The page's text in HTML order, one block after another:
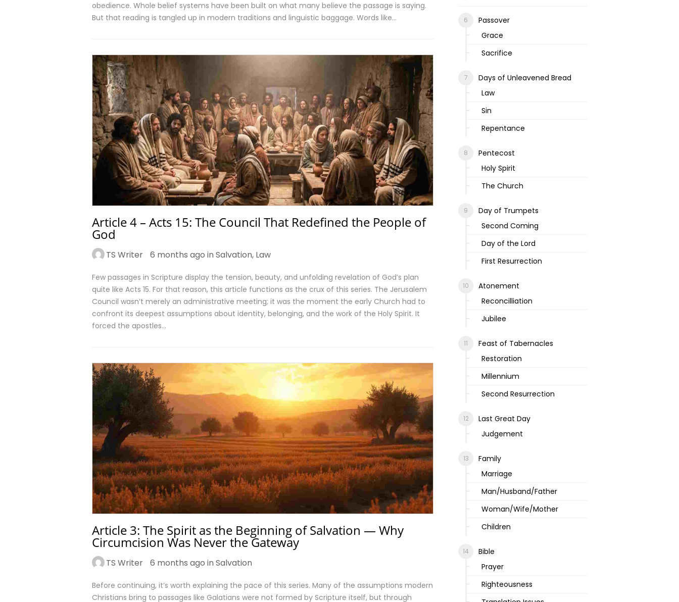
obedience. Whole belief systems have been built on what many believe the passage is saying.
But that reading is tangled up in modern traditions and linguistic baggage. Words like…
Article 4 – Acts 15: The Council That Redefined the People of
God
TS Writer 6 months ago in Salvation, Law
Few passages in Scripture display the tension, beauty, and unfolding revelation of God’s plan
quite like Acts 15. For that reason, this article functions as the crux of this series. The Jerusalem
Council wasn’t merely an administrative meeting; it was the moment the early Church had to
confront its deepest assumptions about identity, belonging, and the work of the Holy Spirit. It
forced the apostles…
Article 3: The Spirit as the Beginning of Salvation — Why
Circumcision Was Never the Gateway
TS Writer 6 months ago in Salvation
Before continuing, it’s worth explaining the pace of this series. Many of the assumptions modern
Christians bring to passages like Galatians were not formed by Scripture itself, but through
Passover
Grace
Sacrifice
Days of Unleavened Bread
Law
Sin
Repentance
Pentecost
Holy Spirit
The Church
Day of Trumpets
Second Coming
Day of the Lord
First Resurrection
Atonement
Reconcilliation
Jubilee
Feast of Tabernacles
Restoration
Millennium
Second Resurrection
Last Great Day
Judgement
Family
Marriage
Man/Husband/Father
Woman/Wife/Mother
Children
Bible
Prayer
Righteousness